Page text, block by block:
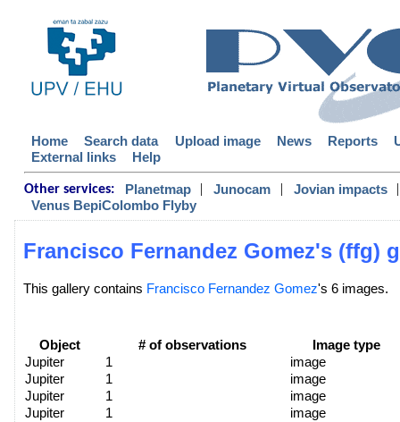
Home Search data Upload image News Reports
External links
Help
Other services: Planetmap | Junocam | Jovian impacts
|
Venus BepiColombo Flyby
Francisco Fernandez Gomez's (ffg)
This gallery contains Francisco Fernandez Gomez's 6 images.
Object # of observations
Image type
Jupiter
1
image
Jupiter
1
image
Jupiter
1
image
Jupiter
1
image